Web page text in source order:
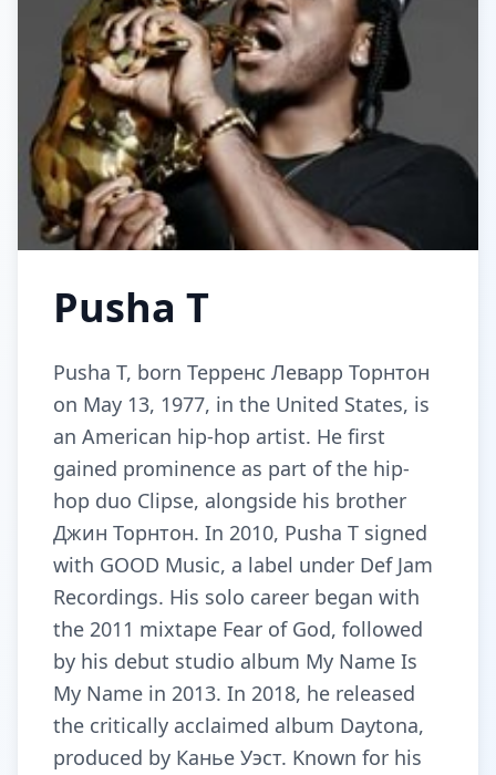
Pusha T
Pusha T, born Терренс Леварр Торнтон
on May 13, 1977, in the United States, is
an American hip-hop artist. He first
gained prominence as part of the hip-
hop duo Clipse, alongside his brother
Джин Торнтон. In 2010, Pusha T signed
with GOOD Music, a label under Def Jam
Recordings. His solo career began with
the 2011 mixtape Fear of God, followed
by his debut studio album My Name Is
My Name in 2013. In 2018, he released
the critically acclaimed album Daytona,
produced by Канье Уэст. Known for his